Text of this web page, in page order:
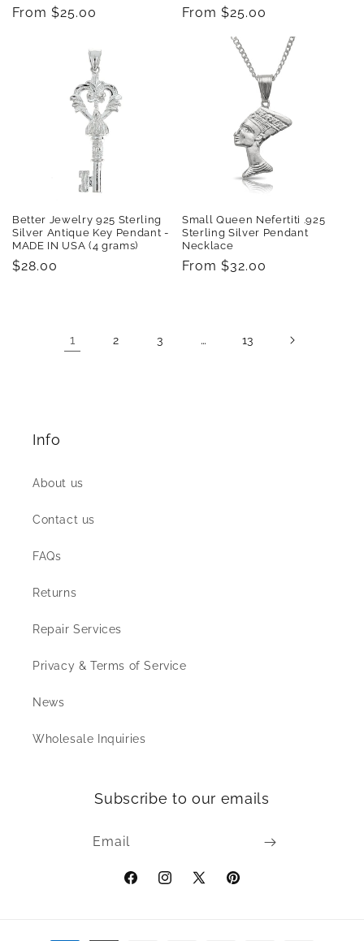
Regular
From $25.00
Regular
From $25.00
Better Jewelry 925 Sterling
Silver Antique Key Pendant -
MADE IN USA (4 grams)
Regular
$28.00
Small Queen Nefertiti .925
Sterling Silver Pendant
Necklace
Regular
From $32.00
1 2 3 … 13
Info
About us
Contact us
FAQs
Returns
Repair Services
Privacy & Terms of Service
News
Wholesale Inquiries
Subscribe to our emails
Email
FacebookInstagram
X
Pinterest